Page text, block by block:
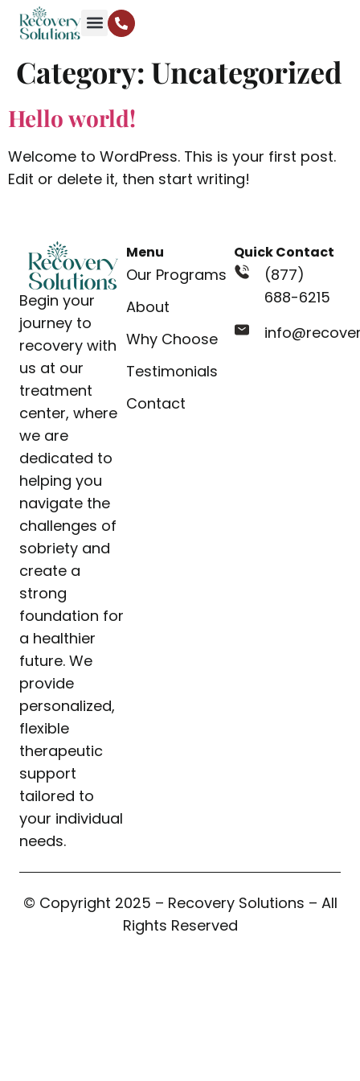
Category:Uncategorized
Hello world!
Welcome to WordPress. This is your first post.
Edit or delete it, then start writing!
Begin your
journey to
recovery with
us at our
treatment
center, where
we are
dedicated to
helping you
navigate the
challenges of
sobriety and
create a
strong
foundation for
a healthier
future. We
provide
personalized,
flexible
therapeutic
support
tailored to
your individual
needs.
Menu
Our Programs
About
Why Choose
Testimonials
Contact
Quick Contact
(877)
688-6215
© Copyright 2025 – Recovery Solutions – All
Rights Reserved